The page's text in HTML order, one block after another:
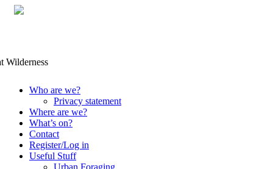
Skip
content
Who are we?
Privacy statement
Where are we?
What’s on?
Contact
Register/Log in
Useful Stuff
Urban Foraging